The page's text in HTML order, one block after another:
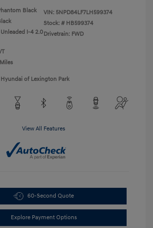
Black
I-4 2.0
VIN: 5NPD84LF7LH599374
Stock: # HB599374
Drivetrain: FWD
of Lexington Park
View All Features
60-Second Quote
Explore Payment Options